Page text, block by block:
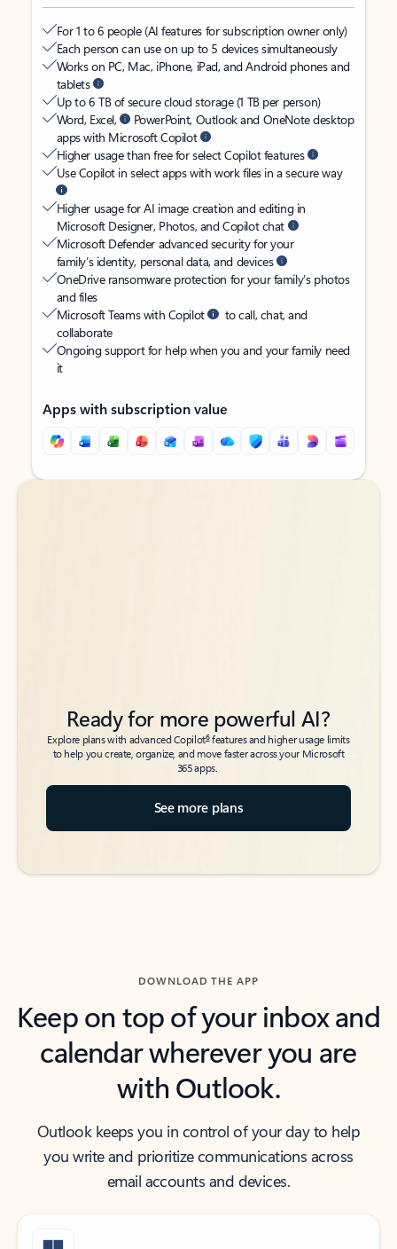
For 1 to 6 people (AI features for subscription owner only)
Each person can use on up to 5 devices simultaneously
Works on PC, Mac, iPhone, iPad, and Android phones and
tablets
Up to 6 TB of secure cloud storage (1 TB per person)
Word, Excel,
PowerPoint, Outlook and OneNote desktop
apps with Microsoft Copilot
Higher usage than free for select Copilot features
Use Copilot in select apps with work files in a secure way
Higher usage for AI image creation and editing in
Microsoft Designer, Photos, and Copilot chat
Microsoft Defender advanced security for your
family’s identity, personal data, and devices
OneDrive ransomware protection for your family’s photos
and files
Microsoft Teams with Copilot
to call, chat, and
collaborate
Ongoing support for help when you and your family need
it
Apps with subscription value
Back to tabs
Back to tabs
Ready for more powerful AI?
Explore plans with advanced Copilot6features and higher usage limits
to help you create, organize, and move faster across your Microsoft
365 apps.
See more plans
DOWNLOAD THE APP
Keep on top of your inbox and
calendar wherever you are
with Outlook.
Outlook keeps you in control of your day to help
you write and prioritize communications across
email accounts and devices.